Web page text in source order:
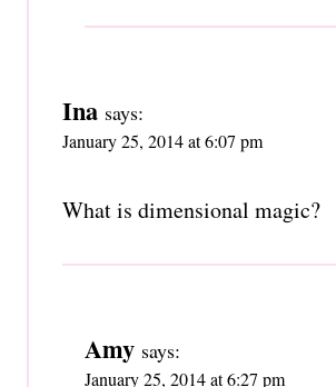
Ina says:
January 25, 2014 at 6:07 pm
What is dimensional magic?
Amy says:
January 25, 2014 at 6:27 pm